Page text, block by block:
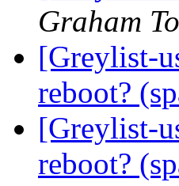
Graham
[Greylist-
reboot?
[Greylist-
reboot?